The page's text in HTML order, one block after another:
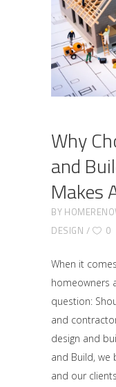
Why
and
Makes
BY
DESIGN
0
When it
homeowners
question:
and
design and
and Build, we
and our